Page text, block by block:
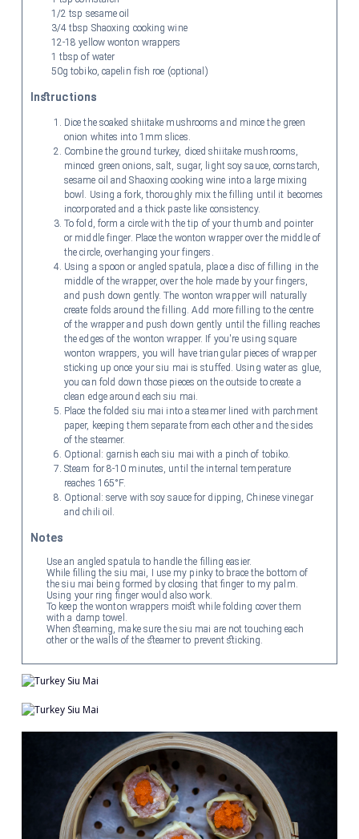
1/2 tsp sesame oil
3/4 tbsp Shaoxing cooking wine
12-18 yellow wonton wrappers
1 tbsp of water
50g tobiko, capelin fish roe (optional)
Instructions
Dice the soaked shiitake mushrooms and mince the green
onion whites into 1mm slices.
Combine the ground turkey, diced shiitake mushrooms,
minced green onions, salt, sugar, light soy sauce, cornstarch,
sesame oil and Shaoxing cooking wine into a large mixing
bowl. Using a fork, thoroughly mix the filling until it becomes
incorporated and a thick paste like consistency.
To fold, form a circle with the tip of your thumb and pointer
or middle finger. Place the wonton wrapper over the middle of
the circle, overhanging your fingers.
Using a spoon or angled spatula, place a disc of filling in the
middle of the wrapper, over the hole made by your fingers,
and push down gently. The wonton wrapper will naturally
create folds around the filling. Add more filling to the centre
of the wrapper and push down gently until the filling reaches
the edges of the wonton wrapper. If you're using square
wonton wrappers, you will have triangular pieces of wrapper
sticking up once your siu mai is stuffed. Using water as glue,
you can fold down those pieces on the outside to create a
clean edge around each siu mai.
Place the folded siu mai into a steamer lined with parchment
paper, keeping them separate from each other and the sides
of the steamer.
Optional: garnish each siu mai with a pinch of tobiko.
Steam for 8-10 minutes, until the internal temperature
reaches 165°F.
Optional: serve with soy sauce for dipping, Chinese vinegar
and chili oil.
Notes
Use an angled spatula to handle the filling easier.
While filling the siu mai, I use my pinky to brace the bottom of
the siu mai being formed by closing that finger to my palm.
Using your ring finger would also work.
To keep the wonton wrappers moist while folding cover them
with a damp towel.
When steaming, make sure the siu mai are not touching each
other or the walls of the steamer to prevent sticking.